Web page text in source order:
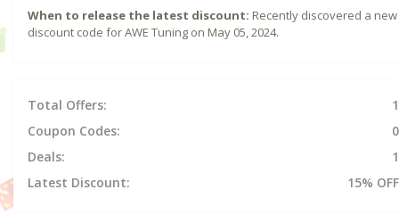
When to release the latest discount: Recently discovered a new
discount code for AWE Tuning on May 05, 2024.
Total Offers:
1
Coupon Codes:
0
Deals:
1
Latest Discount:
15% OFF